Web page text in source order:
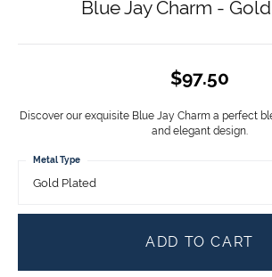
Blue Jay Charm -
$97.50
Discover our exquisite Blue Jay Charm a perfect
and elegant design.
Gold Plated
Metal Type
ADD TO CART